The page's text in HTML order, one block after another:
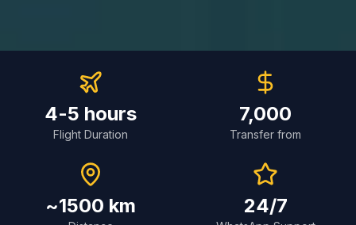
4-5 hours
Flight Duration
7,000
Transfer from
~1500 km 24/7